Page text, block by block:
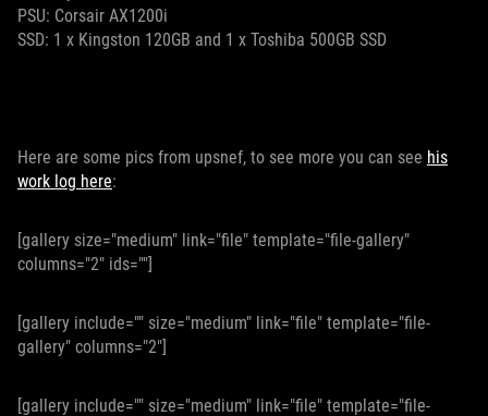
PSU: Corsair AX1200i
SSD: 1 x Kingston 120GB and 1 x Toshiba 500GB SSD
Here are some pics from upsnef, to see more you can see his
work log here:
[gallery size="medium" link="file" template="file-gallery"
columns="2" ids=""]
[gallery include="" size="medium" link="file" template="file-
gallery" columns="2"]
[gallery include="" size="medium" link="file" template="file-